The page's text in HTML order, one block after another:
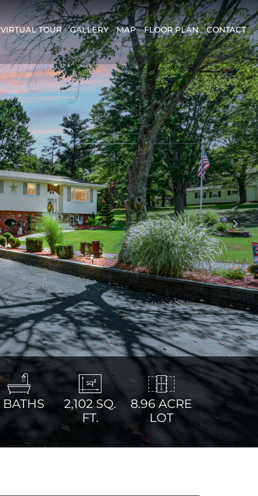
VIRTUAL TOUR GALLERY MAP FLOOR PLAN CONTACT
BATHS 2,102 SQ.
FT.
8.96 ACRE
LOT
Next